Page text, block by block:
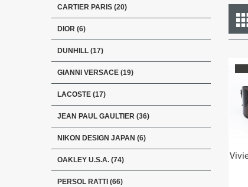
CARTIER PARIS (20)
DIOR (6)
DUNHILL (17)
GIANNI VERSACE (19)
LACOSTE (17)
JEAN PAUL GAULTIER (36)
NIKON DESIGN JAPAN (6)
OAKLEY U.S.A. (74)
PERSOL RATTI (66)